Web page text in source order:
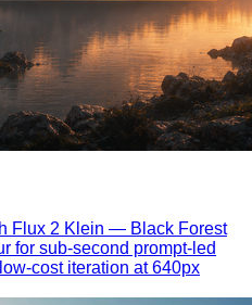
Flux 2 Klein — Black Forest
for sub-second prompt-led
cost iteration at 640px